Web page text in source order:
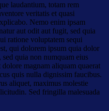
laudantium, totam rem
veritatis et quasi
Nemo enim ipsam
aut odit aut fugit, sed quia
ratione voluptatem sequi
qui dolorem ipsum quia dolor
quia non numquam eius
magnam aliquam quaerat
quis nulla dignissim faucibus.
aliquet, maximus molestie
Sed fringilla malesuada